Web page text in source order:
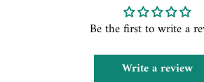
Be the first to write a
Write a review